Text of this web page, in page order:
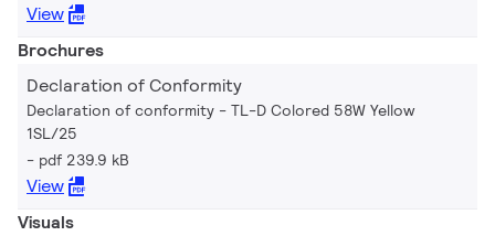
View
Brochures
Declaration of Conformity
Declaration of conformity - TL-D Colored 58W Yellow
1SL/25
pdf 239.9 kB
View
Visuals